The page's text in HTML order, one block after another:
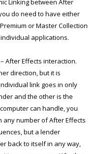
Linking between After
do need to have either
or Master Collection
applications.
After Effects interaction.
direction, but it is
link goes in only
and the other is the
can handle, you
number of After Effects
but a lender
back to itself in any way,